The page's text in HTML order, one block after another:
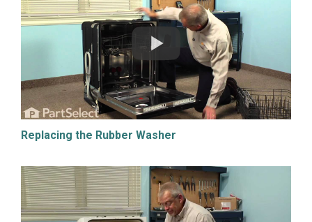
Replacing the Rubber Washer